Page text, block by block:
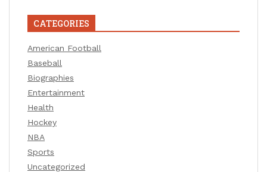
CATEGORIES
American Football
Baseball
Biographies
Entertainment
Health
Hockey
NBA
Sports
Uncategorized